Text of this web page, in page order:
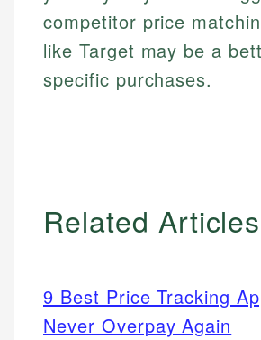
competitor price
like Target may be a
specific purchases.
Related Articles
9 Best Price Tracking
Never Overpay Again